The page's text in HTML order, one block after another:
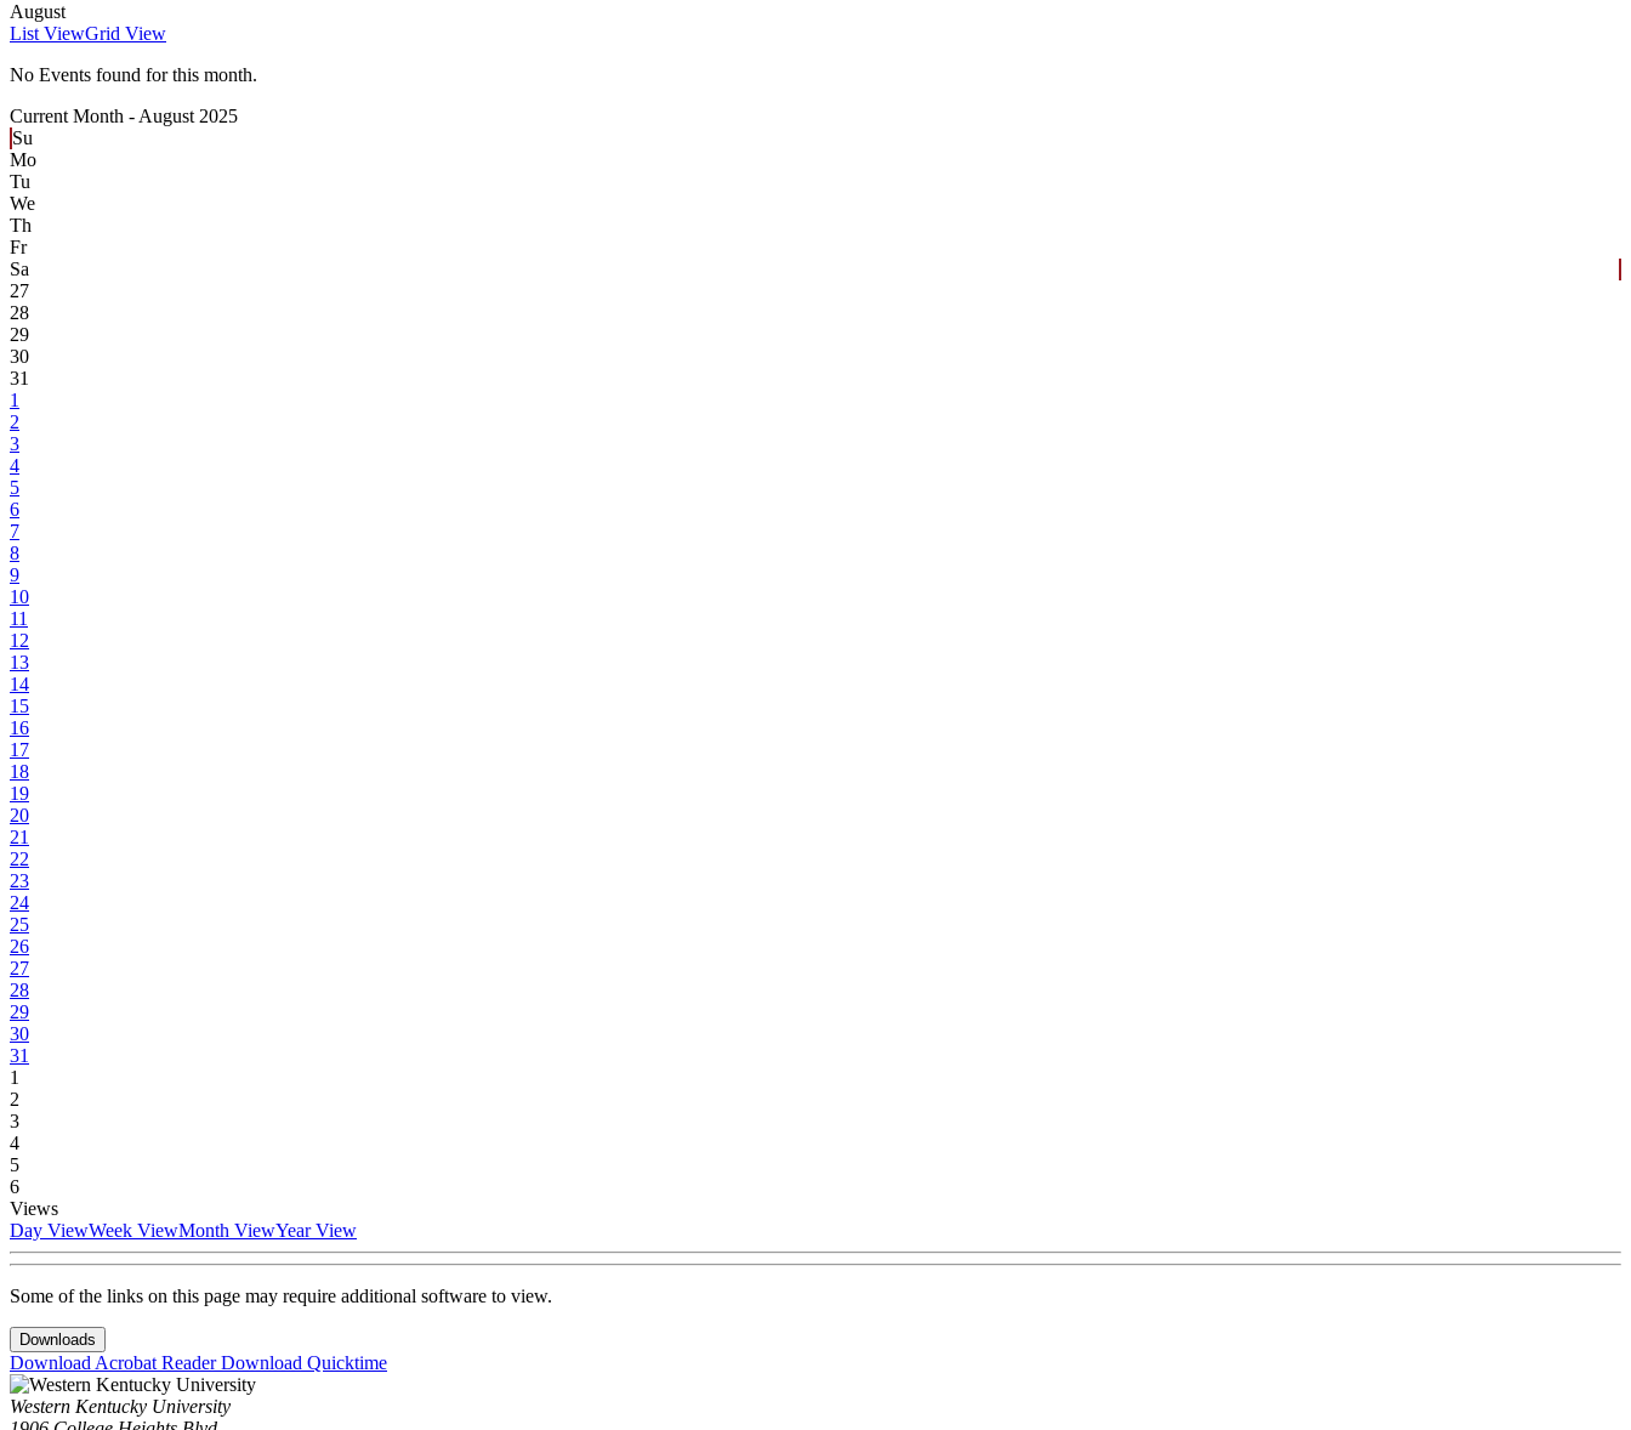
August
List ViewGrid View
No Events found for this month.
Current Month - August 2025
Su
Mo
Tu
We
Th
Fr
Sa
27
28
29
30
31
1
2
3
4
5
6
7
8
9
10
11
12
13
14
15
16
17
18
19
20
21
22
23
24
25
26
27
28
29
30
31
1
2
3
4
5
6
Views
Day ViewWeek ViewMonth ViewYear View
Some of the links on this page may require additional software to view.
Downloads
Download Acrobat ReaderDownload Quicktime
Western Kentucky University